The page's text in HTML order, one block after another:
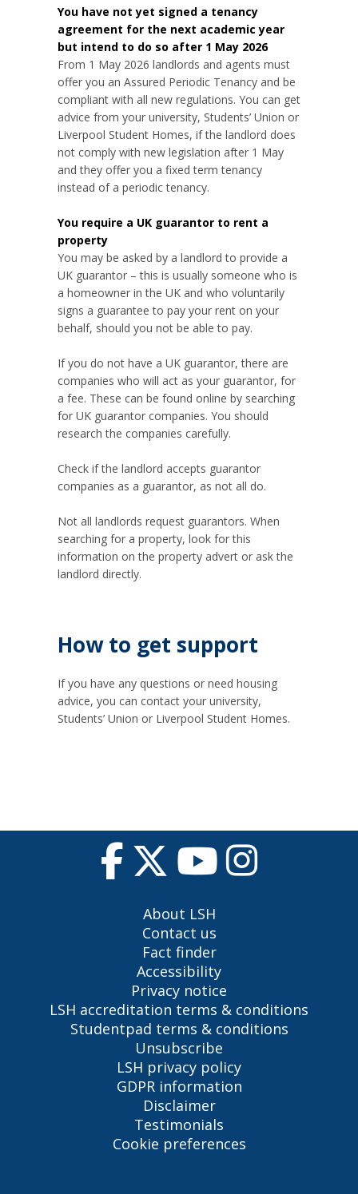
You have not yet signed a tenancy
agreement for the next academic year
but intend to do so after 1 May 2026
From 1 May 2026 landlords and agents must
offer you an Assured Periodic Tenancy and be
compliant with all new regulations. You can get
advice from your university, Students’ Union or
Liverpool Student Homes, if the landlord does
not comply with new legislation after 1 May
and they offer you a fixed term tenancy
instead of a periodic tenancy.
You require a UK guarantor to rent a
property
You may be asked by a landlord to provide a
UK guarantor – this is usually someone who is
a homeowner in the UK and who voluntarily
signs a guarantee to pay your rent on your
behalf, should you not be able to pay.
If you do not have a UK guarantor, there are
companies who will act as your guarantor, for
a fee. These can be found online by searching
for UK guarantor companies. You should
research the companies carefully.
Check if the landlord accepts guarantor
companies as a guarantor, as not all do.
Not all landlords request guarantors. When
searching for a property, look for this
information on the property advert or ask the
landlord directly.
How to get support
If you have any questions or need housing
advice, you can contact your university,
Students’ Union or Liverpool Student Homes.
About LSH
Contact us
Fact finder
Accessibility
Privacy notice
LSH accreditation terms & conditions
Studentpad terms & conditions
Unsubscribe
LSH privacy policy
GDPR information
Disclaimer
Testimonials
Cookie preferences